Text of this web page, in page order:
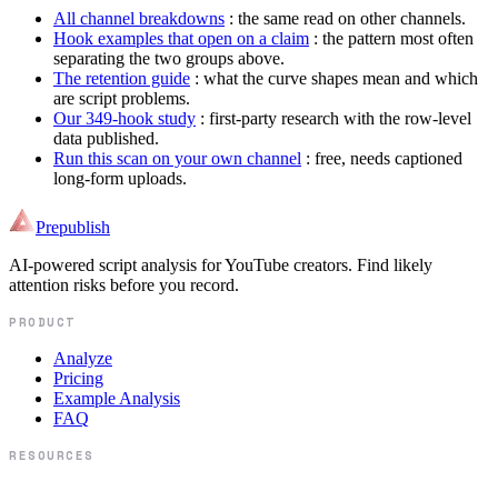
All channel breakdowns : the same read on other channels.
Hook examples that open on a claim : the pattern most often
separating the two groups above.
The retention guide : what the curve shapes mean and which
are script problems.
Our 349-hook study : first-party research with the row-level
data published.
Run this scan on your own channel : free, needs captioned
long-form uploads.
Prepublish
AI-powered script analysis for YouTube creators. Find likely
attention risks before you record.
PRODUCT
Analyze
Pricing
Example Analysis
FAQ
RESOURCES